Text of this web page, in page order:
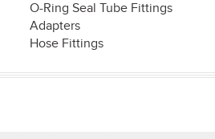
O-Ring Seal Tube Fittings
Adapters
Hose Fittings